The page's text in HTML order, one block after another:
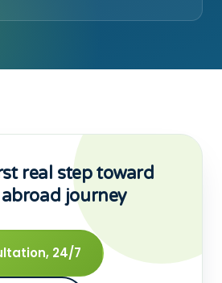
real step toward
journey
24/7